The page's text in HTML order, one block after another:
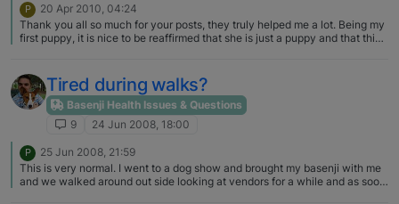
P
20 Apr 2010, 04:24
Thank you all so much for your posts, they truly helped me a lot. Being my
first puppy, it is nice to be reaffirmed that she is just a puppy and that this
was aggression and I'm sorry for the misleading title post; I guess I was
involving my own feelings as it has been a little frustrating to say the least.
I see how the other puppies are in puppy class, and then there is little
Kaya running around barking/yodeling for the entire hour - She is a little
diva. Thanks again, and I look forward to continued interactions in this
forum!
Tired during walks?
Basenji Health Issues & Questions
9
24 Jun 2008, 18:00
P
25 Jun 2008, 21:59
This is very normal. I went to a dog show and brought my basenji with me
and we walked around out side looking at vendors for a while and as soon